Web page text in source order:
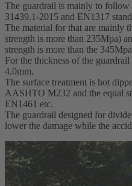
The guardrail is mainly to
31439.1-2015 and EN1317
The material for that are mainly
strength is more than 235Mpa)
strength is more than the
For the thickness of the
4.0mm.
The surface treatment is hot
AASHTO M232 and the equal
EN1461 etc.
The guardrail designed for
lower the damage while the